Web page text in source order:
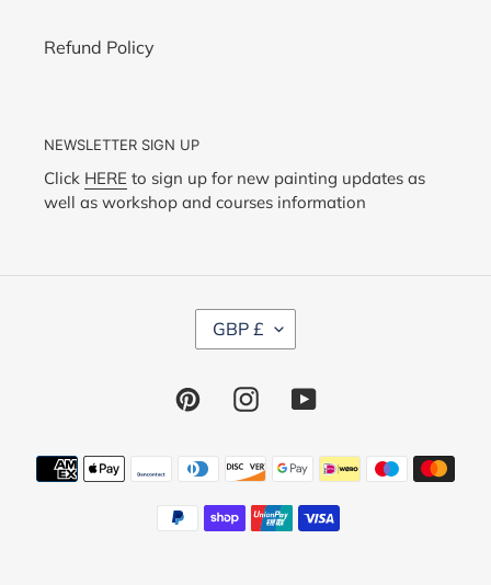
Refund Policy
NEWSLETTER SIGN UP
Click HERE to sign up for new painting updates as
well as workshop and courses information
C
E
N
Y
GBP £
PinterestInstagramYouTube
Payment
methods